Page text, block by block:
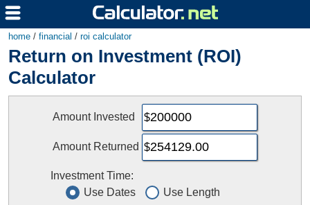
home / financial / roi calculator
Return on Investment (ROI)
Calculator
Amount Invested
Amount Returned
Investment Time:
Use Dates
Use Length